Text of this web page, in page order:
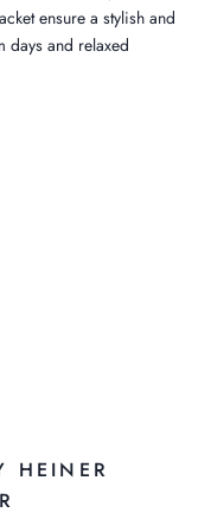
ensure a stylish and
days and relaxed
HEINER